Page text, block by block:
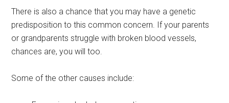
There is also a chance that you may have a genetic
predisposition to this common concern. If your parents
or grandparents struggle with broken blood vessels,
chances are, you will too.
Some of the other causes include: